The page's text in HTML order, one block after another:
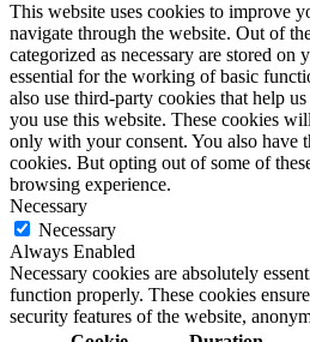
This website uses cookies to improve
navigate through the website. Out of
categorized as necessary are stored on
essential for the working of basic
also use third-party cookies that help
you use this website. These cookies
only with your consent. You also have
cookies. But opting out of some of
browsing experience.
Necessary
Necessary
Always Enabled
Necessary cookies are absolutely
function properly. These cookies
security features of the website,